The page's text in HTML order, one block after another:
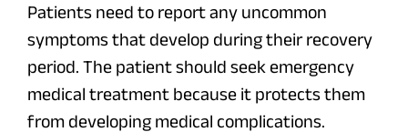
Patients need to report any uncommon
symptoms that develop during their recovery
period. The patient should seek emergency
medical treatment because it protects them
from developing medical complications.